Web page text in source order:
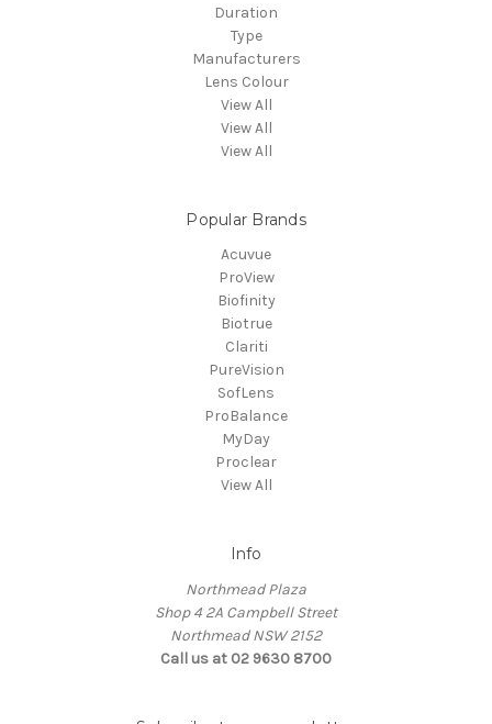
Duration
Type
Manufacturers
Lens Colour
View All
View All
View All
Popular Brands
Acuvue
ProView
Biofinity
Biotrue
Clariti
PureVision
SofLens
ProBalance
MyDay
Proclear
View All
Info
Northmead Plaza
Shop 4 2A Campbell Street
Northmead NSW 2152
Call us at 02 9630 8700